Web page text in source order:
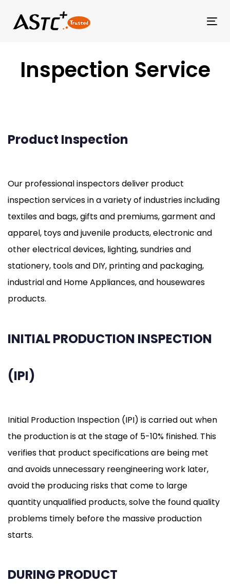
Inspection Service
Product Inspection
Our professional inspectors deliver product
inspection services in a variety of industries including
textiles and bags, gifts and premiums, garment and
apparel, toys and juvenile products, electronic and
other electrical devices, lighting, sundries and
stationery, tools and DIY, printing and packaging,
industrial and Home Appliances, and housewares
products.
INITIAL PRODUCTION INSPECTION
(IPI)
Initial Production Inspection (IPI) is carried out when
the production is at the stage of 5-10% finished. This
verifies that product specifications are being met
and avoids unnecessary reengineering work later,
avoid the producing risks that come to large
quantity unqualified products, solve the found quality
problems timely before the massive production
starts.
DURING PRODUCT